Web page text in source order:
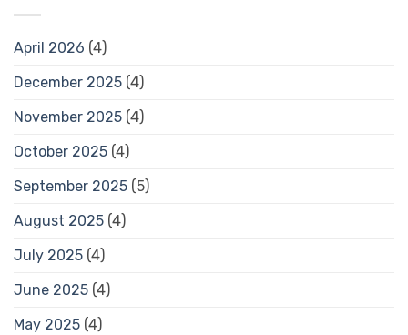
April 2026 (4)
December 2025 (4)
November 2025 (4)
October 2025 (4)
September 2025 (5)
August 2025 (4)
July 2025 (4)
June 2025 (4)
May 2025 (4)